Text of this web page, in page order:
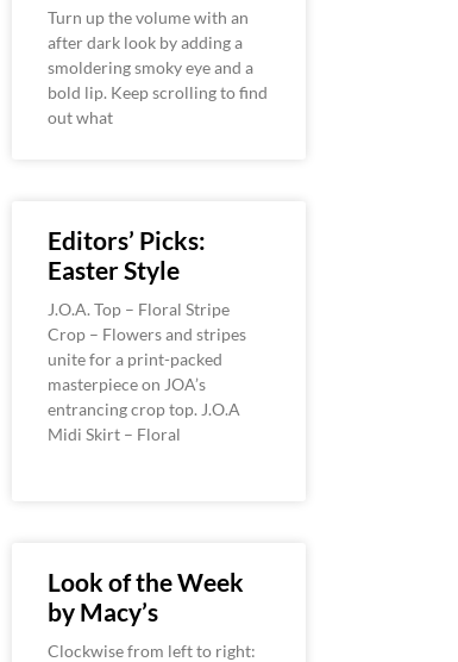
Turn up the volume with an
after dark look by adding a
smoldering smoky eye and a
bold lip. Keep scrolling to find
out what
Editors’ Picks:
Easter Style
J.O.A. Top – Floral Stripe
Crop – Flowers and stripes
unite for a print-packed
masterpiece on JOA’s
entrancing crop top. J.O.A
Midi Skirt – Floral
Look of the Week
by Macy’s
Clockwise from left to right: